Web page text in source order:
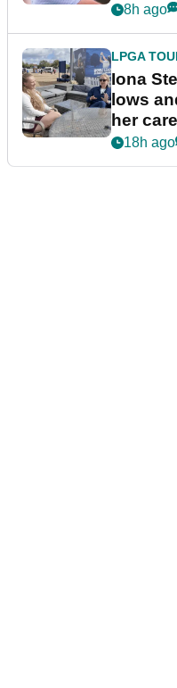
8h ago
LPGA
Iona
lows
her
podcast
18h ago